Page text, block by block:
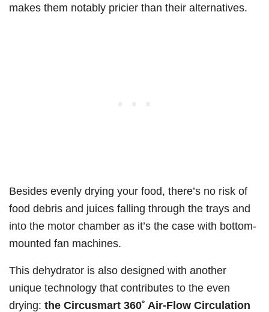
makes them notably pricier than their alternatives.
Besides evenly drying your food, there’s no risk of
food debris and juices falling through the trays and
into the motor chamber as it’s the case with bottom-
mounted fan machines.
This dehydrator is also designed with another
unique technology that contributes to the even
drying: the Circusmart 360˚ Air-Flow Circulation